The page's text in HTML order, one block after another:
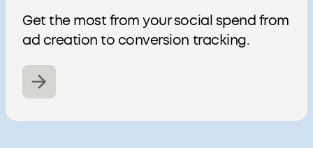
Get the most from your social spend from
ad creation to conversion tracking.